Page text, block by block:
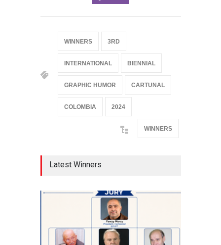
WINNERS 3RD
INTERNATIONAL BIENNIAL
GRAPHIC HUMOR CARTUNAL
COLOMBIA 2024
WINNERS
Latest Winners